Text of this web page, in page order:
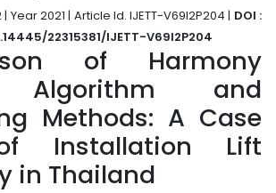
Year 2021 | Article Id. IJETT-V69I2P204 | DOI :
22315381/IJETT-V69I2P204
of Harmony
Algorithm and
Methods: A Case
Installation Lift
in Thailand